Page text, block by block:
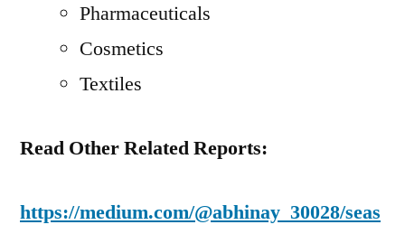
Pharmaceuticals
Cosmetics
Textiles
Read Other Related Reports:
https://medium.com/@abhinay_30028/seas